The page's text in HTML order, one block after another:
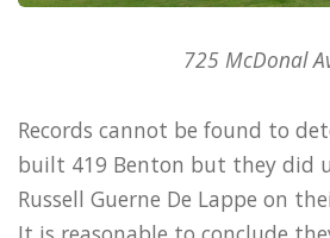
725 McDonal
Records cannot be found to
built 419 Benton but they did
Russell Guerne De Lappe on